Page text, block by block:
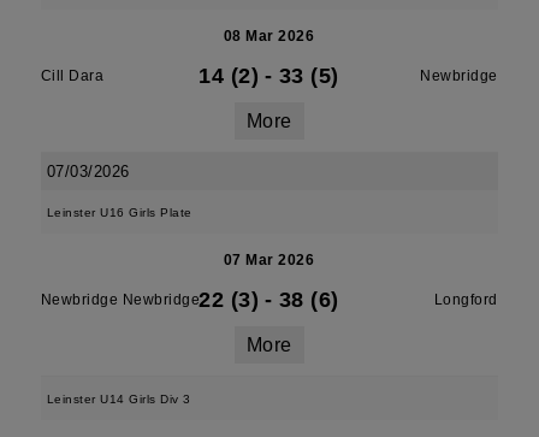
08 Mar 2026
Cill Dara 14 (2) - 33 (5) Newbridge
More
07/03/2026
Leinster U16 Girls Plate
07 Mar 2026
Newbridge Newbridge22 (3) - 38 (6) Longford
More
Leinster U14 Girls Div 3